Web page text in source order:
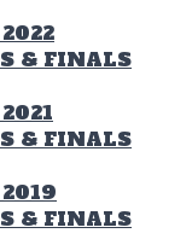
& FINALS
& FINALS
& FINALS